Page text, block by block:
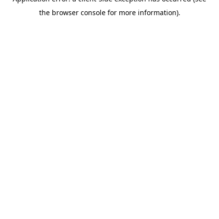
the browser console for more information).